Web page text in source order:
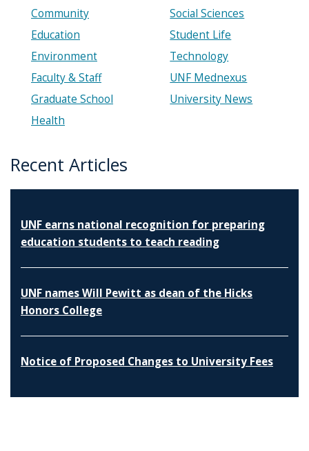
Community
Education
Environment
Faculty & Staff
Graduate School
Health
Social Sciences
Student Life
Technology
UNF Mednexus
University News
Recent Articles
UNF earns national recognition for preparing
education students to teach reading
UNF names Will Pewitt as dean of the Hicks
Honors College
Notice of Proposed Changes to University Fees